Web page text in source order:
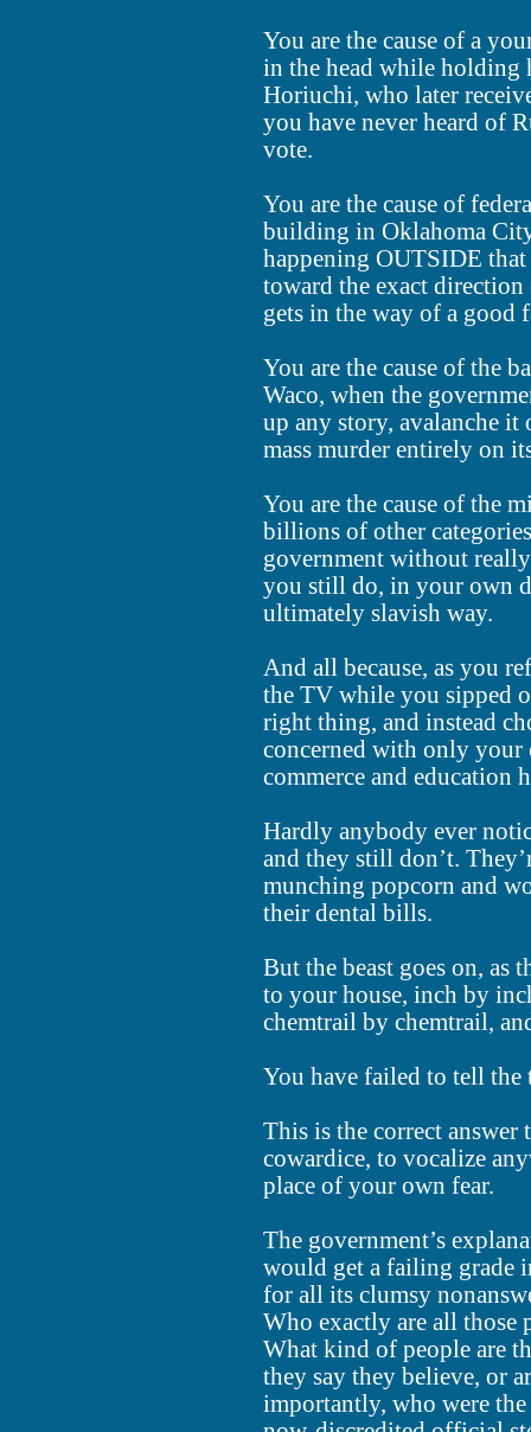
You are the cause of a
in the head while holding
Horiuchi, who later
you have never heard of
vote.
You are the cause of
building in Oklahoma
happening OUTSIDE
toward the exact
gets in the way of a good
You are the cause of the
Waco, when the
up any story, avalanche
mass murder entirely on
You are the cause of the
billions of other
government without
you still do, in your own
ultimately slavish way.
And all because, as you
the TV while you sipped
right thing, and instead
concerned with only
commerce and education
Hardly anybody ever
and they still don’t.
munching popcorn and
their dental bills.
But the beast goes on, as
to your house, inch by
chemtrail by chemtrail,
You have failed to tell the
This is the correct
cowardice, to vocalize
place of your own fear.
The government’s
would get a failing grade
for all its clumsy
Who exactly are all those
What kind of people are
they say they believe, or
importantly, who were